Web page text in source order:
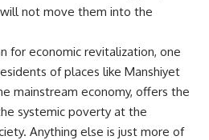
not move them into the
for economic revitalization, one
of places like Manshiyet
mainstream economy, offers the
systemic poverty at the
Anything else is just more of